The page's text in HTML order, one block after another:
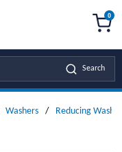
Search
0
Washers / Reducing